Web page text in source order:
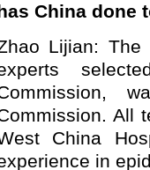
China done
Lijian: The
All
China
in